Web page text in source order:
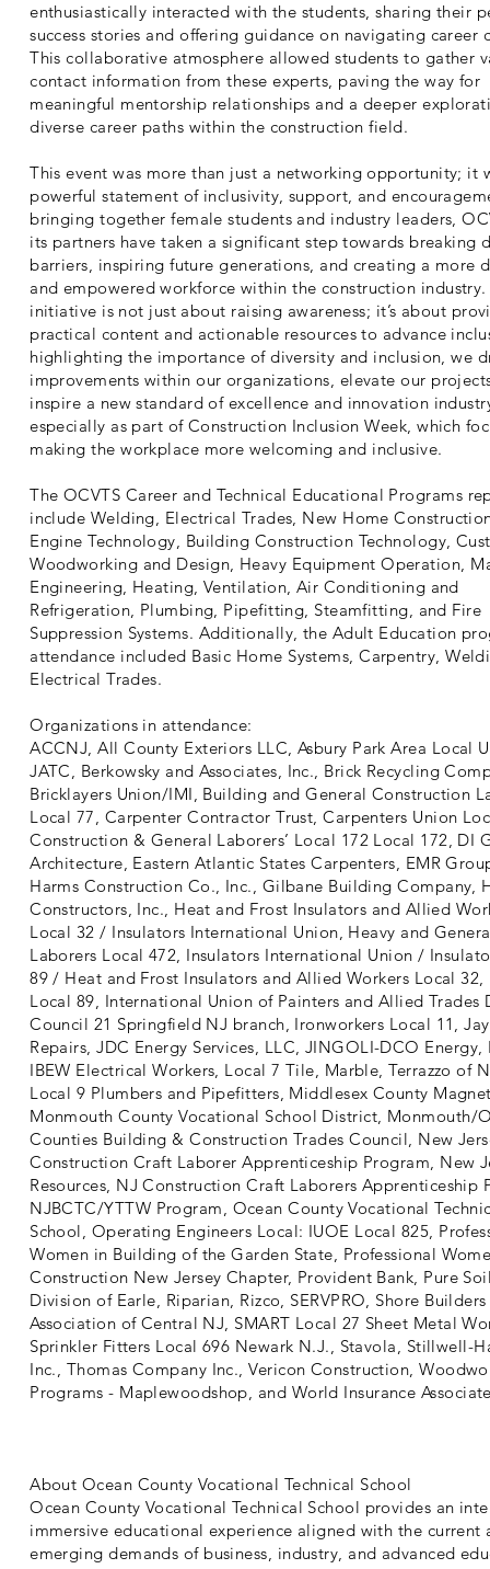
enthusiastically interacted with the students, sharing their
success stories and offering guidance on navigating career
This collaborative atmosphere allowed students to gather
contact information from these experts, paving the way for
meaningful mentorship relationships and a deeper
diverse career paths within the construction field.
This event was more than just a networking opportunity; it
powerful statement of inclusivity, support, and
bringing together female students and industry leaders,
its partners have taken a significant step towards breaking
barriers, inspiring future generations, and creating a more
and empowered workforce within the construction industry.
initiative is not just about raising awareness; it’s about
practical content and actionable resources to advance
highlighting the importance of diversity and inclusion, we
improvements within our organizations, elevate our
inspire a new standard of excellence and innovation
especially as part of Construction Inclusion Week, which
making the workplace more welcoming and inclusive.
The OCVTS Career and Technical Educational Programs
include Welding, Electrical Trades, New Home
Engine Technology, Building Construction Technology,
Woodworking and Design, Heavy Equipment Operation,
Engineering, Heating, Ventilation, Air Conditioning and
Refrigeration, Plumbing, Pipefitting, Steamfitting, and Fire
Suppression Systems. Additionally, the Adult Education
attendance included Basic Home Systems, Carpentry,
Electrical Trades.
Organizations in attendance:
ACCNJ, All County Exteriors LLC, Asbury Park Area Local
JATC, Berkowsky and Associates, Inc., Brick Recycling
Bricklayers Union/IMI, Building and General Construction
Local 77, Carpenter Contractor Trust, Carpenters Union
Construction & General Laborers’ Local 172 Local 172, DI
Architecture, Eastern Atlantic States Carpenters, EMR
Harms Construction Co., Inc., Gilbane Building Company,
Constructors, Inc., Heat and Frost Insulators and Allied
Local 32 / Insulators International Union, Heavy and
Laborers Local 472, Insulators International Union /
89 / Heat and Frost Insulators and Allied Workers Local 32,
Local 89, International Union of Painters and Allied Trades
Council 21 Springfield NJ branch, Ironworkers Local 11,
Repairs, JDC Energy Services, LLC, JINGOLI-DCO Energy,
IBEW Electrical Workers, Local 7 Tile, Marble, Terrazzo of
Local 9 Plumbers and Pipefitters, Middlesex County
Monmouth County Vocational School District, Monmouth/
Counties Building & Construction Trades Council, New
Construction Craft Laborer Apprenticeship Program, New
Resources, NJ Construction Craft Laborers Apprenticeship
NJBCTC/YTTW Program, Ocean County Vocational
School, Operating Engineers Local: IUOE Local 825,
Women in Building of the Garden State, Professional
Construction New Jersey Chapter, Provident Bank, Pure
Division of Earle, Riparian, Rizco, SERVPRO, Shore Builders
Association of Central NJ, SMART Local 27 Sheet Metal
Sprinkler Fitters Local 696 Newark N.J., Stavola, Stillwell-
Inc., Thomas Company Inc., Vericon Construction,
Programs - Maplewoodshop, and World Insurance
About Ocean County Vocational Technical School
Ocean County Vocational Technical School provides an
immersive educational experience aligned with the current
emerging demands of business, industry, and advanced